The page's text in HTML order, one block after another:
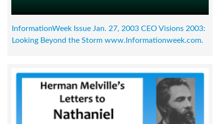
InformationWeek Issue Jan. 27, 2003 CEO Visions 2003:
Looking Beyond the Storm www.Informationweek.com.